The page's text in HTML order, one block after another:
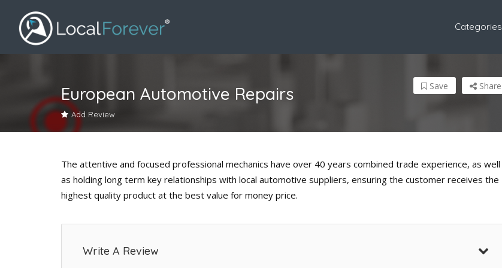
Categories
European Automotive Repairs
Add Review
Share
Save
The attentive and focused professional mechanics have over 40 years combined trade experience, as well
as holding long term key relationships with local automotive suppliers, ensuring the customer receives the
highest quality product at the best value for money price.
Write A Review